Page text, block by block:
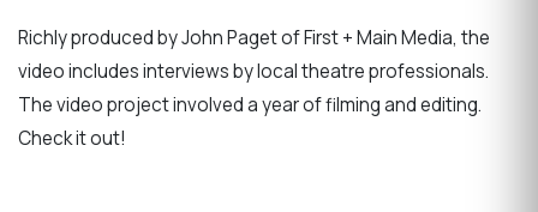
Richly produced by John Paget of First + Main Media, the
video includes interviews by local theatre professionals.
The video project involved a year of filming and editing.
Check it out!